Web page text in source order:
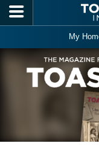
Skip to main content
My